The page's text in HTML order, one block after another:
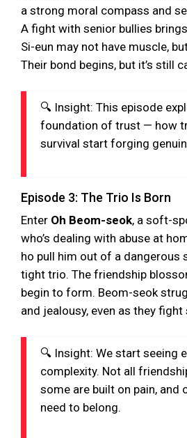
a strong moral compass and
A fight with senior bullies
Si-eun may not have muscle,
Their bond begins, but it’s still
🔍 Insight: This episode
foundation of trust — how
survival start forging
Episode 3: The Trio Is Born
Enter Oh Beom-seok, a soft-
who’s dealing with abuse at
ho pull him out of a dangerous
tight trio. The friendship
begin to form. Beom-seok
and jealousy, even as they fight
🔍 Insight: We start seeing
complexity. Not all
some are built on pain, and
need to belong.